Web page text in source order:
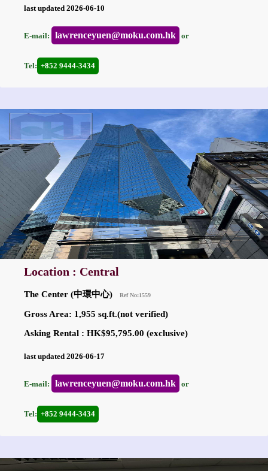
last updated 2026-06-10
E-mail: lawrenceyuen@moku.com.hk or
Tel: +852 9444-3434
Location : Central
The Center (中環中心) Ref No:1559
Gross Area: 1,955 sq.ft.(not verified)
Asking Rental : HK$95,795.00 (exclusive)
last updated 2026-06-17
E-mail: lawrenceyuen@moku.com.hk or
Tel: +852 9444-3434